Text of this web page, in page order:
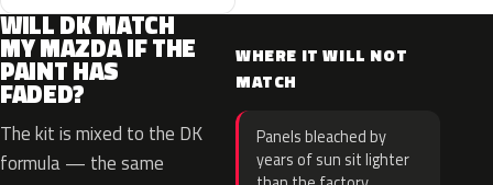
WILL DK MATCH
MY MAZDA IF THE
PAINT HAS
FADED?
The kit is mixed to the DK
formula — the same
WHERE IT WILL NOT
MATCH
Panels bleached by
years of sun sit lighter